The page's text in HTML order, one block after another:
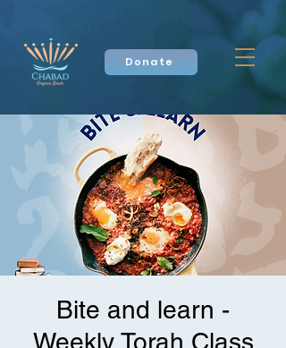
Donate
Bite and learn -
Weekly Torah Class